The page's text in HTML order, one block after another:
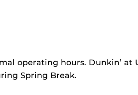
operating hours. Dunkin’
Spring Break.